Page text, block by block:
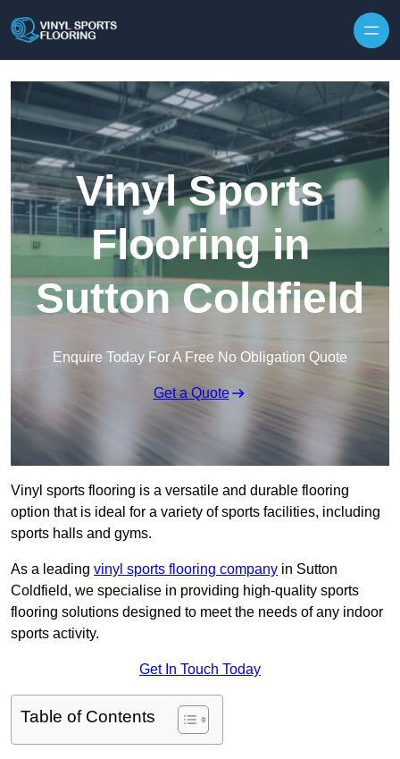
Vinyl Sports
Flooring in
Sutton Coldfield
Enquire Today For A Free No Obligation Quote
Get a Quote
Vinyl sports flooring is a versatile and durable flooring
option that is ideal for a variety of sports facilities, including
sports halls and gyms.
As a leading vinyl sports flooring company in Sutton
Coldfield, we specialise in providing high-quality sports
flooring solutions designed to meet the needs of any indoor
sports activity.
Get In Touch Today
Table of Contents